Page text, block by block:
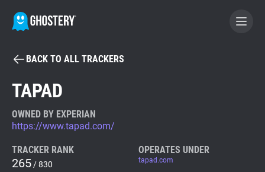
BECOME A CONTRIBUTOR
Tracker & Ad Blocker
WhoTracks.Me
BACK TO ALL TRACKERS
TAPAD
OWNED BY EXPERIAN
https://www.tapad.com/
TRACKER RANK
265 / 830
OPERATES UNDER
tapad.com